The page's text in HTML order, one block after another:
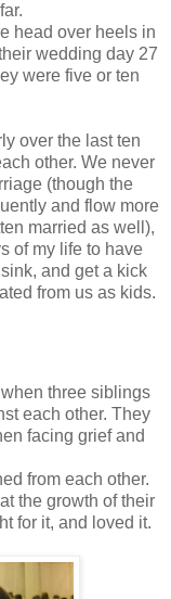
head over heels in
wedding day 27
were five or ten
over the last ten
other. We never
(though the
and flow more
married as well),
of my life to have
and get a kick
from us as kids.
three siblings
each other. They
facing grief and
from each other.
the growth of their
for it, and loved it.